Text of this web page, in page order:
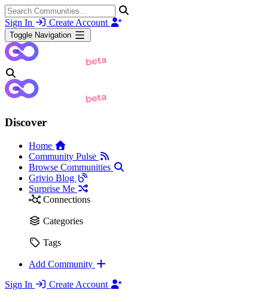
Sign In Create Account
Toggle Navigation
Discover
Home
Community Pulse
Browse Communities
Grivio Blog
Surprise Me
Connections
Categories
Tags
Add Community
Sign In
Create Account